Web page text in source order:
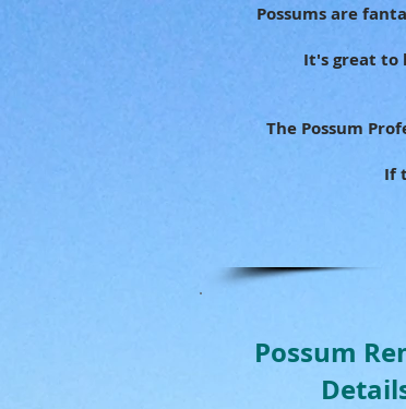
Possums are
It's great to
The Possum
If
Possum